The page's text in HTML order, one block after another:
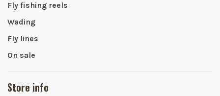
Fly fishing reels
Wading
Fly lines
On sale
Store info